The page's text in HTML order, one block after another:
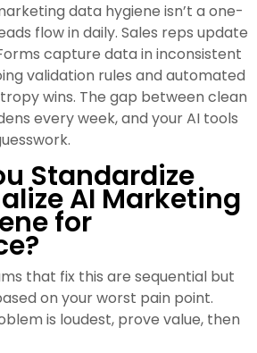
data hygiene isn’t a one-
flow in daily. Sales reps update
capture data in inconsistent
validation rules and automated
wins. The gap between clean
every week, and your AI tools
Standardize
AI Marketing
for
that fix this are sequential but
on your worst pain point.
is loudest, prove value, then